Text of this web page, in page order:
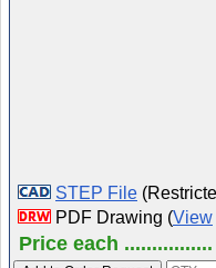
STEP File
PDF Drawing (View
Price each